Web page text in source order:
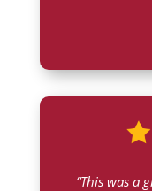
“This was a